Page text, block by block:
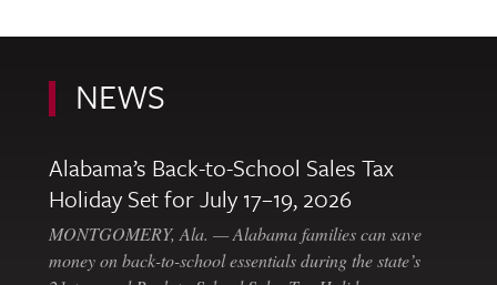
NEWS
Alabama’s Back-to-School Sales Tax
Holiday Set for July 17–19, 2026
MONTGOMERY, Ala. — Alabama families can save
money on back-to-school essentials during the state’s